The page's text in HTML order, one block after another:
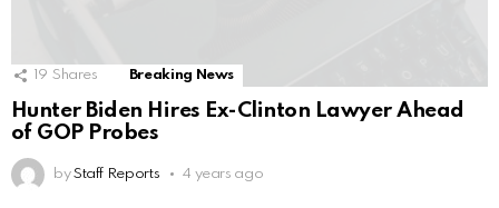
19 Shares Breaking News
Hunter Biden Hires Ex-Clinton Lawyer Ahead
of GOP Probes
by Staff Reports 4 years ago